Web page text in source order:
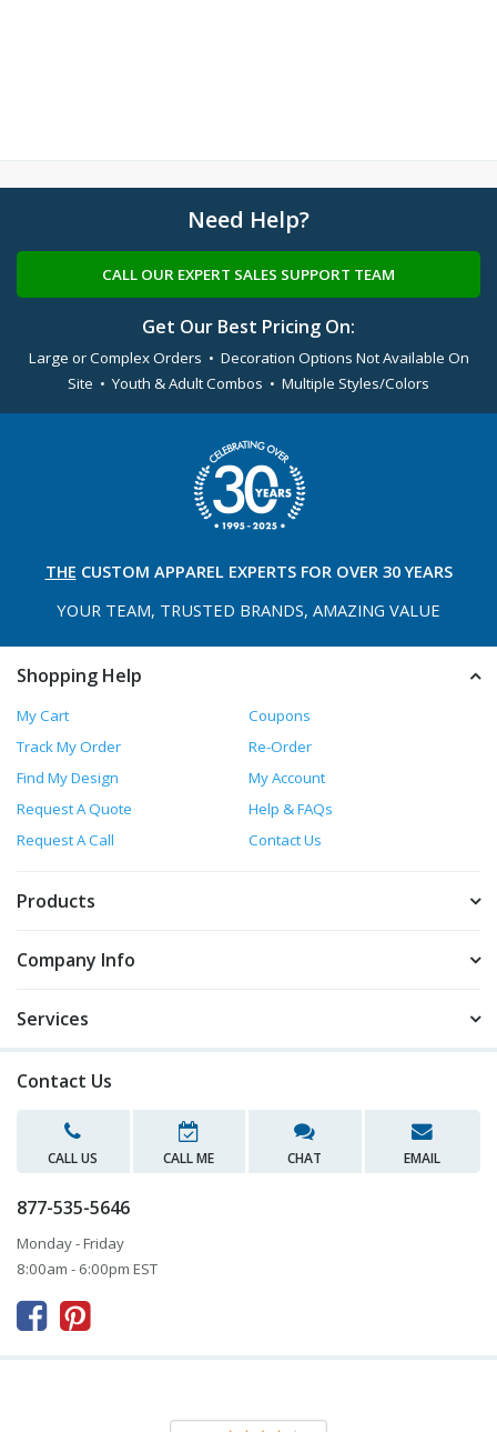
Need Help?
CALL OUR EXPERT SALES SUPPORT TEAM
Get Our Best Pricing On:
Large or Complex Orders • Decoration Options Not Available On
Site • Youth & Adult Combos • Multiple Styles/Colors
THE CUSTOM APPAREL EXPERTS FOR OVER 30 YEARS
YOUR TEAM, TRUSTED BRANDS, AMAZING VALUE
Shopping Help
My Cart
Coupons
Track My Order
Re-Order
Find My Design
My Account
Request A Quote
Help & FAQs
Request A Call
Contact Us
Products
Company Info
Services
Contact Us
CALL US CALL ME CHAT EMAIL
877-535-5646
Monday - Friday
8:00am - 6:00pm EST
 